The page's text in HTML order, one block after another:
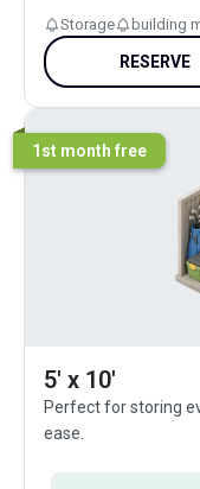
Storage building
RESERVE
1st month free
5' x 10'
Perfect for storing
ease.